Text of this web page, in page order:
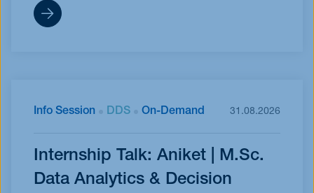
Info Session DDS On-Demand 31.08.2026
Internship Talk: Aniket | M.Sc.
Data Analytics & Decision